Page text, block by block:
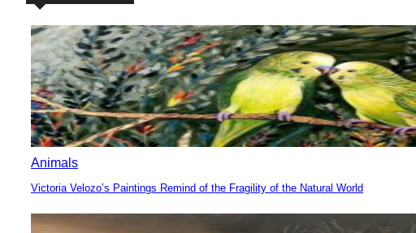
Animals
Section
Heading
Victoria Velozo’s Paintings Remind of the Fragility of the Natural World